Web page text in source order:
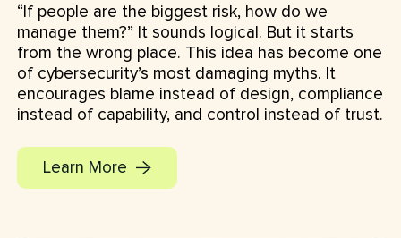
“If people are the biggest risk, how do we
manage them?” It sounds logical. But it starts
from the wrong place. This idea has become one
of cybersecurity’s most damaging myths. It
encourages blame instead of design, compliance
instead of capability, and control instead of trust.
Learn More